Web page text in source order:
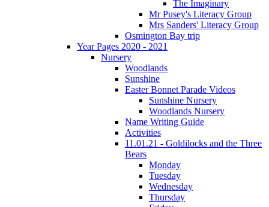
The Imaginary
Mr Pusey's Literacy Group
Mrs Sanders' Literacy Group
Osmington Bay trip
Year Pages 2020 - 2021
Nursery
Woodlands
Sunshine
Easter Bonnet Parade Videos
Sunshine Nursery
Woodlands Nursery
Name Writing Guide
Activities
11.01.21 - Goldilocks and the Three
Bears
Monday
Tuesday
Wednesday
Thursday